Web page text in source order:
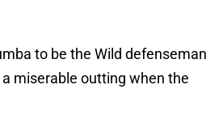
to be the Wild defenseman
miserable outting when the